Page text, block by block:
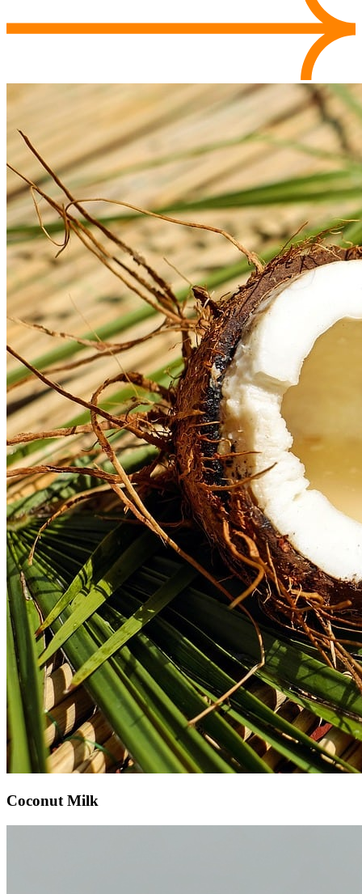
Coconut Milk